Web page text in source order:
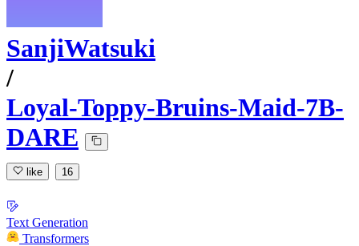
SanjiWatsuki
/
Loyal-Toppy-Bruins-Maid-7B-
DARE
like 16
Text Generation
Transformers